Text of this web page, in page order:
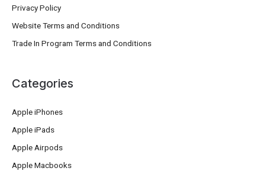
Privacy Policy
Website Terms and Conditions
Trade In Program Terms and Conditions
Categories
Apple iPhones
Apple iPads
Apple Airpods
Apple Macbooks